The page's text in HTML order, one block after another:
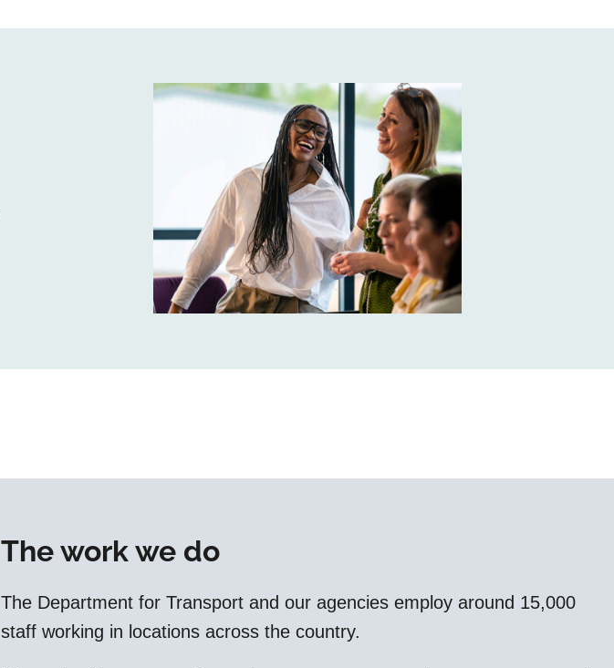
The work we do
The Department for Transport and our agencies employ around 15,000
staff working in locations across the country.